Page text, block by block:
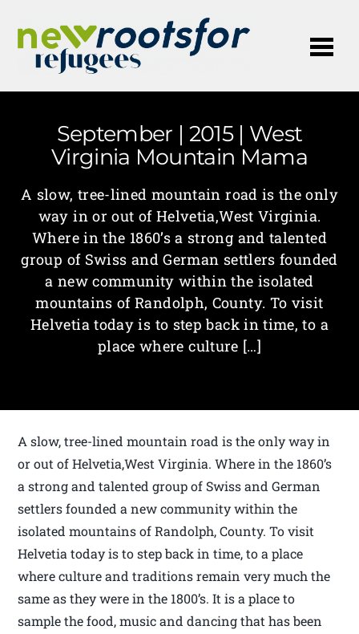
September | 2015 | West
Virginia Mountain Mama
A slow, tree-lined mountain road is the only
way in or out of Helvetia,West Virginia.
Where in the 1860’s a strong and talented
group of Swiss and German settlers founded
a new community within the isolated
mountains of Randolph, County. To visit
Helvetia today is to step back in time, to a
place where culture […]
A slow, tree-lined mountain road is the only way in
or out of Helvetia,West Virginia. Where in the 1860’s
a strong and talented group of Swiss and German
settlers founded a new community within the
isolated mountains of Randolph, County. To visit
Helvetia today is to step back in time, to a place
where culture and traditions remain very much the
same as they were in the 1800’s. It is a place to
sample the food, music and dancing that has been